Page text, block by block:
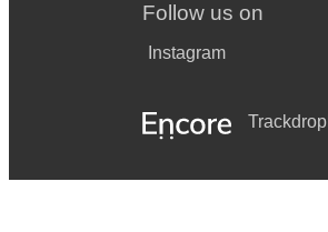
Follow us on
Instagram
Trackdrop